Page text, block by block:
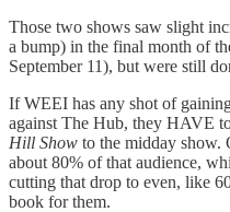
Those two shows saw slight
a bump) in the final month of
September 11), but were still
If WEEI has any shot of
against The Hub, they HAVE
Hill Show to the midday show.
about 80% of that audience,
cutting that drop to even, like
book for them.